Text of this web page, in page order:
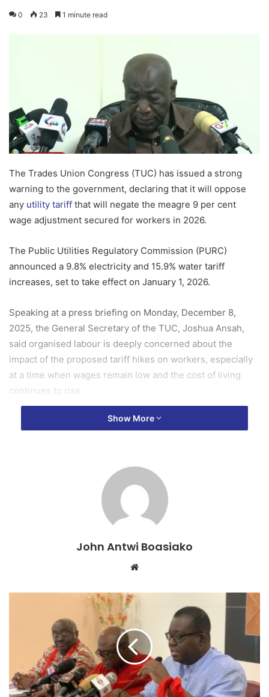
0 23 1 minute read
The Trades Union Congress (TUC) has issued a strong
warning to the government, declaring that it will oppose
any utility tariff that will negate the meagre 9 per cent
wage adjustment secured for workers in 2026.
The Public Utilities Regulatory Commission (PURC)
announced a 9.8% electricity and 15.9% water tariff
increases, set to take effect on January 1, 2026.
Speaking at a press briefing on Monday, December 8,
2025, the General Secretary of the TUC, Joshua Ansah,
said organised labour is deeply concerned about the
impact of the proposed tariff hikes on workers, especially
at a time when wages remain low and the cost of living
continues to rise.
He stressed that the Congress is committed to protecting
“Leadership of the TUC wishes to assure Ghanaian
workers that it will resist any tariff increases that will erode
government returns to the negotiation table to top up the
2026 wage adjustments,” he cautioned.
Mr. Ansah also questioned the timing of the tariff
implementation. According to him, it is unreasonable for
the new tariffs to take effect on January 1, 2026, when the
9 percent salary increment will only be paid at the end of
January.
Show More
John Antwi Boasiako
Website